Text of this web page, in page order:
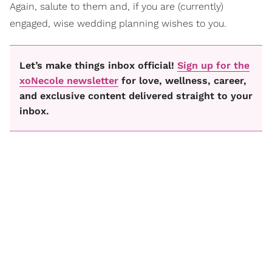
Again, salute to them and, if you are (currently)
engaged, wise wedding planning wishes to you.
Let’s make things inbox official! Sign up for the
xoNecole newsletter for love, wellness, career,
and exclusive content delivered straight to your
inbox.